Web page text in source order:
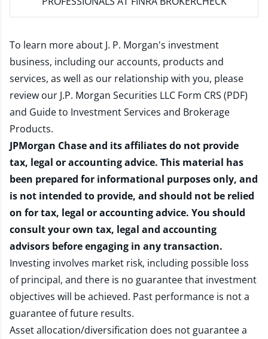
To learn more about J. P. Morgan's investment
business, including our accounts, products and
services, as well as our relationship with you, please
review our J.P. Morgan Securities LLC Form CRS (PDF)
and Guide to Investment Services and Brokerage
Products.
JPMorgan Chase and its affiliates do not provide
tax, legal or accounting advice. This material has
been prepared for informational purposes only, and
is not intended to provide, and should not be relied
on for tax, legal or accounting advice. You should
consult your own tax, legal and accounting
advisors before engaging in any transaction.
Investing involves market risk, including possible loss
of principal, and there is no guarantee that investment
objectives will be achieved. Past performance is not a
guarantee of future results.
Asset allocation/diversification does not guarantee a